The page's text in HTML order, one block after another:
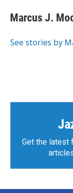
e
b
o
t
t
r
k
e
I
i
l
Marcus J.
See stories by
Get the latest